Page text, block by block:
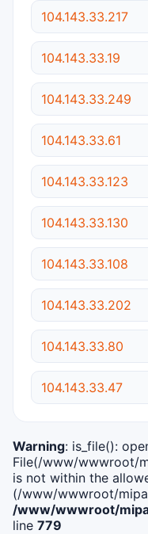
104.143.33.217
104.143.33.19
104.143.33.249
104.143.33.61
104.143.33.123
104.143.33.130
104.143.33.108
104.143.33.202
104.143.33.80
104.143.33.47
Warning: is_file():
File(/www/wwwroot/
is not within the
(/www/wwwroot/
/www/wwwroot/
line 779